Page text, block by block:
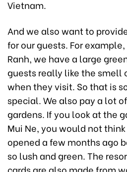
Vietnam.
And we also want to
for our guests. For
Ranh, we have a large
guests really like the smell
when they visit. So that is
special. We also pay a lot
gardens. If you look at the
Mui Ne, you would not
opened a few months ago
so lush and green. The
cards are also made from